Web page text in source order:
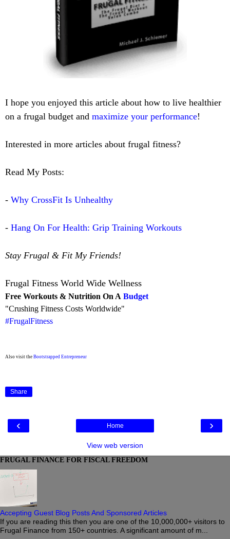
I hope you enjoyed this article about how to live healthier
on a frugal budget and maximize your performance!
Interested in more articles about frugal fitness?
Read My Posts:
- Why CrossFit Is Unhealthy
- Hang On For Health: Grip Training Workouts
Stay Frugal & Fit My Friends!
Frugal Fitness World Wide Wellness
Free Workouts & Nutrition On A Budget
"Crushing Fitness Costs Worldwide"
#FrugalFitness
Also visit the Bootstrapped Entrepreneur
Share
‹ ›
Home
View web version
FRUGAL FINANCE FOR FISCAL FREEDOM
Accepting Guest Blog Posts And Sponsored Articles
If you are reading this then you are one of the 10,000,000+ visitors to
Frugal Finance from 150+ countries. A significant amount of m...